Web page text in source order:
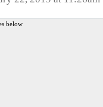
below